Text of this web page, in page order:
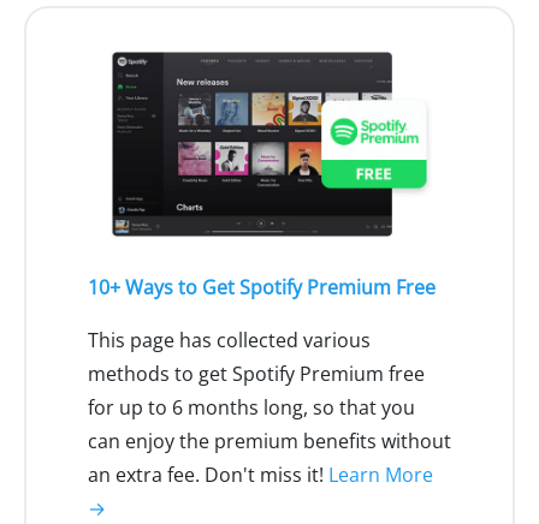
10+ Ways to Get Spotify Premium Free
This page has collected various
methods to get Spotify Premium free
for up to 6 months long, so that you
can enjoy the premium benefits without
an extra fee. Don't miss it! Learn More
→